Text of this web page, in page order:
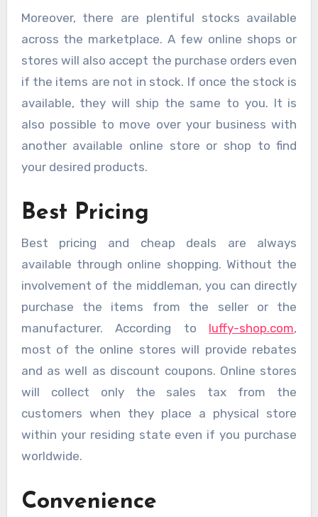
Moreover, there are plentiful stocks available
across the marketplace. A few online shops or
stores will also accept the purchase orders even
if the items are not in stock. If once the stock is
available, they will ship the same to you. It is
also possible to move over your business with
another available online store or shop to find
your desired products.
Best Pricing
Best pricing and cheap deals are always
available through online shopping. Without the
involvement of the middleman, you can directly
purchase the items from the seller or the
manufacturer. According to luffy-shop.com,
most of the online stores will provide rebates
and as well as discount coupons. Online stores
will collect only the sales tax from the
customers when they place a physical store
within your residing state even if you purchase
worldwide.
Convenience